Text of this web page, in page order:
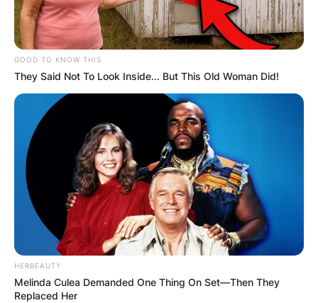
GOOD TO KNOW THIS
They Said Not To Look Inside... But This Old Woman Did!
HERBEAUTY
Melinda Culea Demanded One Thing On Set—Then They
Replaced Her